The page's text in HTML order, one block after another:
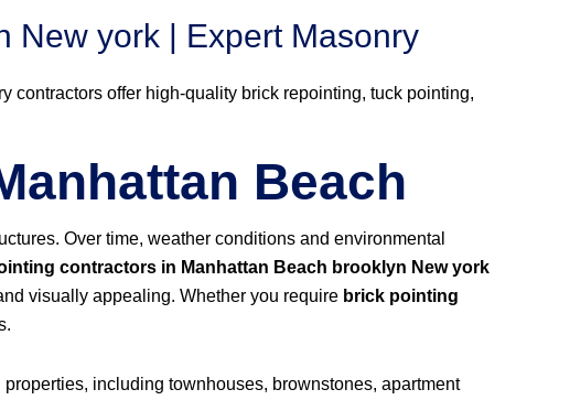
New york | Expert Masonry
contractors offer high-quality brick repointing, tuck pointing,
Beach
Over time, weather conditions and environmental
contractors in Manhattan Beach brooklyn New york
visually appealing. Whether you require brick pointing
including townhouses, brownstones, apartment